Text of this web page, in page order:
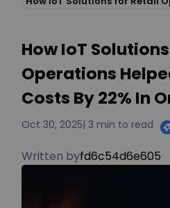
How IoT
Operations
Costs By 22% In
Oct 30, 2025| 3 min to read
Written byfd6c54d6e605